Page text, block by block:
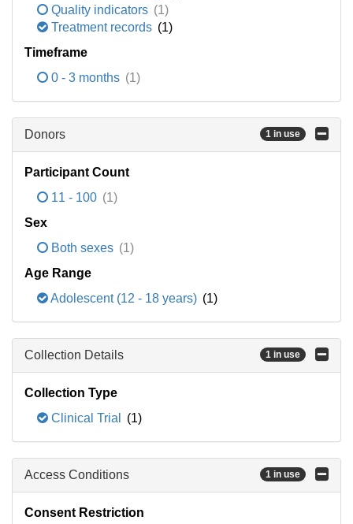
Quality indicators (1)
Treatment records (1)
Timeframe
0 - 3 months (1)
Donors 1 in use
Participant Count
11 - 100 (1)
Sex
Both sexes (1)
Age Range
Adolescent (12 - 18 years) (1)
Collection Details 1 in use
Collection Type
Clinical Trial
(1)
Access Conditions 1 in use
Consent Restriction